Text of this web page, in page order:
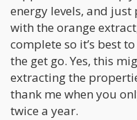
energy levels, and
with the orange
complete so it’s best
the get go. Yes, this
extracting the
thank me when you
twice a year.